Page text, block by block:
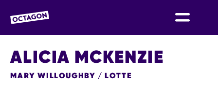
OCTAGON BOLTON
ALICIA MCKENZIE
MARY WILLOUGHBY / LOTTE